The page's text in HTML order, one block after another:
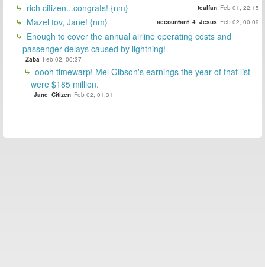
rich citizen...congrats! {nm} tealfan Feb 01, 22:15
Mazel tov, Jane! {nm} accountant_4_Jesus Feb 02, 00:09
Enough to cover the annual airline operating costs and
passenger delays caused by lightning!
Zaba Feb 02, 00:37
oooh timewarp! Mel Gibson's earnings the year of that list
were $185 million.
Jane_Citizen Feb 02, 01:31